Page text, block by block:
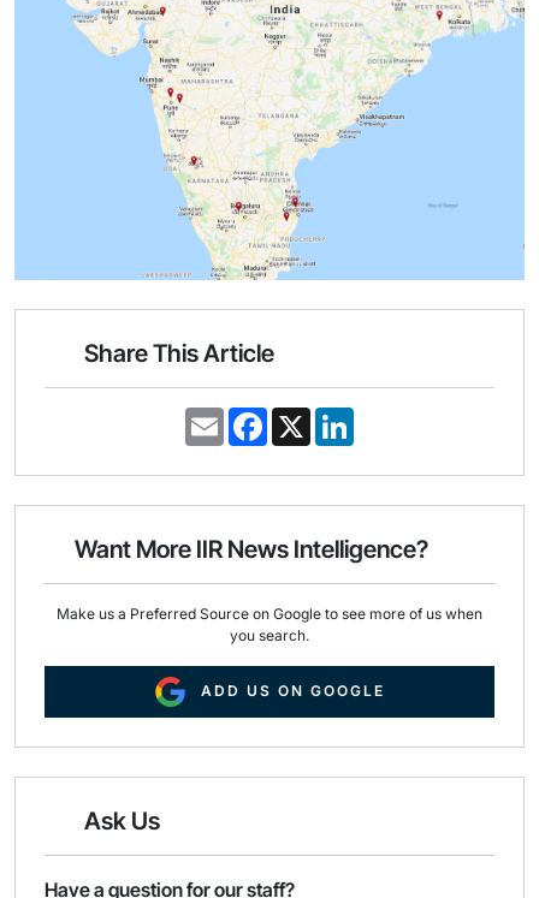
Share This Article
E
m
i
F
e
o
k
X
k
d
n
Want More IIR News Intelligence?
Make us a Preferred Source on Google to see more of us when
you search.
ADD US ON GOOGLE
Ask Us
Have a question for our staff?